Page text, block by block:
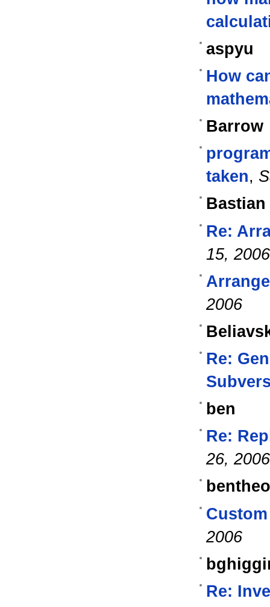
aspyu
How
Barrow
taken,
Re:
15, 2006
2006
Re:
ben
Re:
26, 2006
bentheo
2006
Re: